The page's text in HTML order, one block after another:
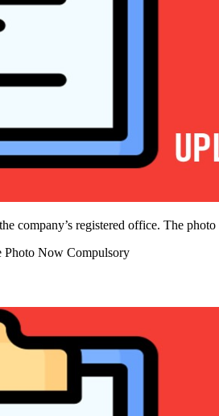
company’s registered office. The
Now Compulsory